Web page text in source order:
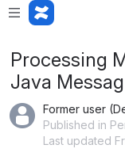
Processing
Java
Former user
Published in
Last updated